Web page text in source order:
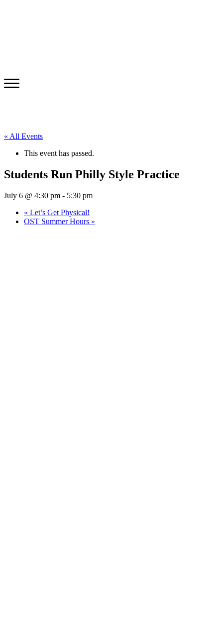
« All Events
This event has passed.
Students Run Philly Style Practice
July 6 @ 4:30 pm - 5:30 pm
« Let’s Get Physical!
OST Summer Hours »